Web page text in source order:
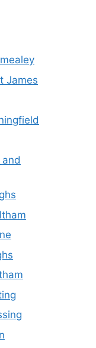
James